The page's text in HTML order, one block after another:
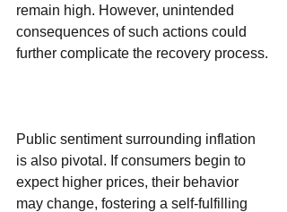
remain high. However, unintended
consequences of such actions could
further complicate the recovery process.
Public sentiment surrounding inflation
is also pivotal. If consumers begin to
expect higher prices, their behavior
may change, fostering a self-fulfilling